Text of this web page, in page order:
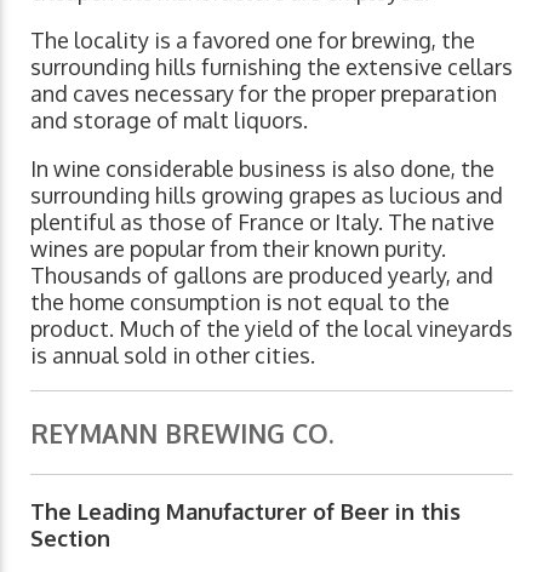
The locality is a favored one for brewing, the
surrounding hills furnishing the extensive cellars
and caves necessary for the proper preparation
and storage of malt liquors.
In wine considerable business is also done, the
surrounding hills growing grapes as lucious and
plentiful as those of France or Italy. The native
wines are popular from their known purity.
Thousands of gallons are produced yearly, and
the home consumption is not equal to the
product. Much of the yield of the local vineyards
is annual sold in other cities.
REYMANN BREWING CO.
The Leading Manufacturer of Beer in this
Section